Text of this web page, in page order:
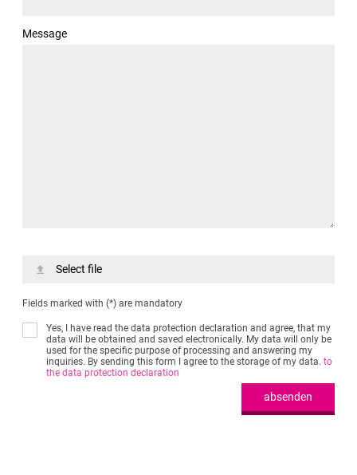
Message
Select file
Fields marked with (*) are mandatory
Yes, I have read the data protection declaration and agree, that my
data will be obtained and saved electronically. My data will only be
used for the specific purpose of processing and answering my
inquiries. By sending this form I agree to the storage of my data. to
the data protection declaration
absenden